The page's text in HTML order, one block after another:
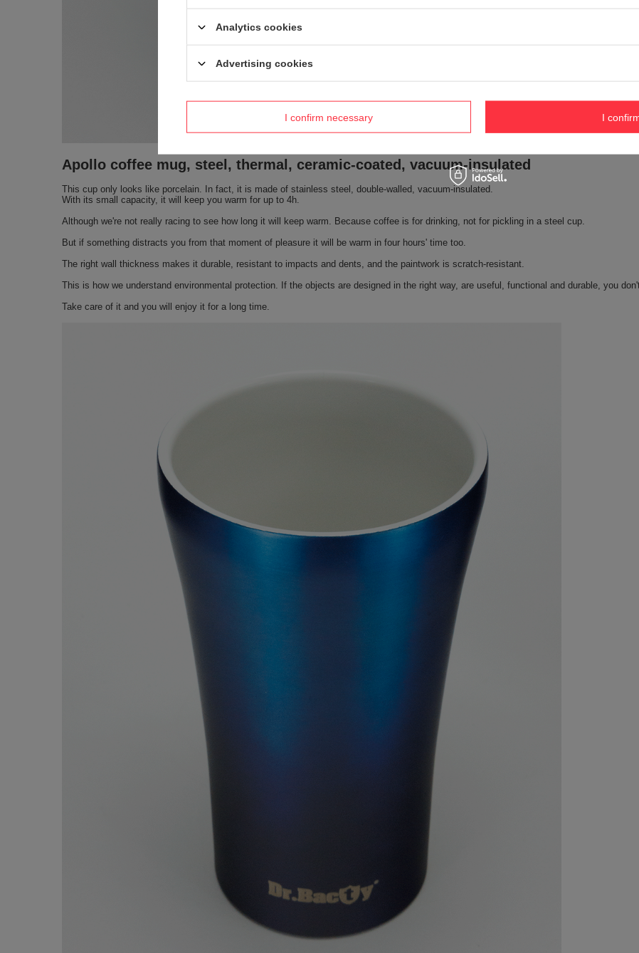
Apollo coffee mug, steel, thermal, ceramic-coated, vacuum-insulated
This cup only looks like porcelain. In fact, it is made of stainless steel, double-walled, vacuum-insulated.
With its small capacity, it will keep you warm for up to 4h.
Although we're not really racing to see how long it will keep warm. Because coffee is for drinking, not for pickling in a steel cup.
But if something distracts you from that moment of pleasure it will be warm in four hours' time too.
The right wall thickness makes it durable, resistant to impacts and dents, and the paintwork is scratch-resistant.
This is how we understand environmental protection. If the objects are designed in the right way, are useful, functional and durable, you
Take care of it and you will enjoy it for a long time.
Analytics cookies
Advertising cookies
I confirm necessary I